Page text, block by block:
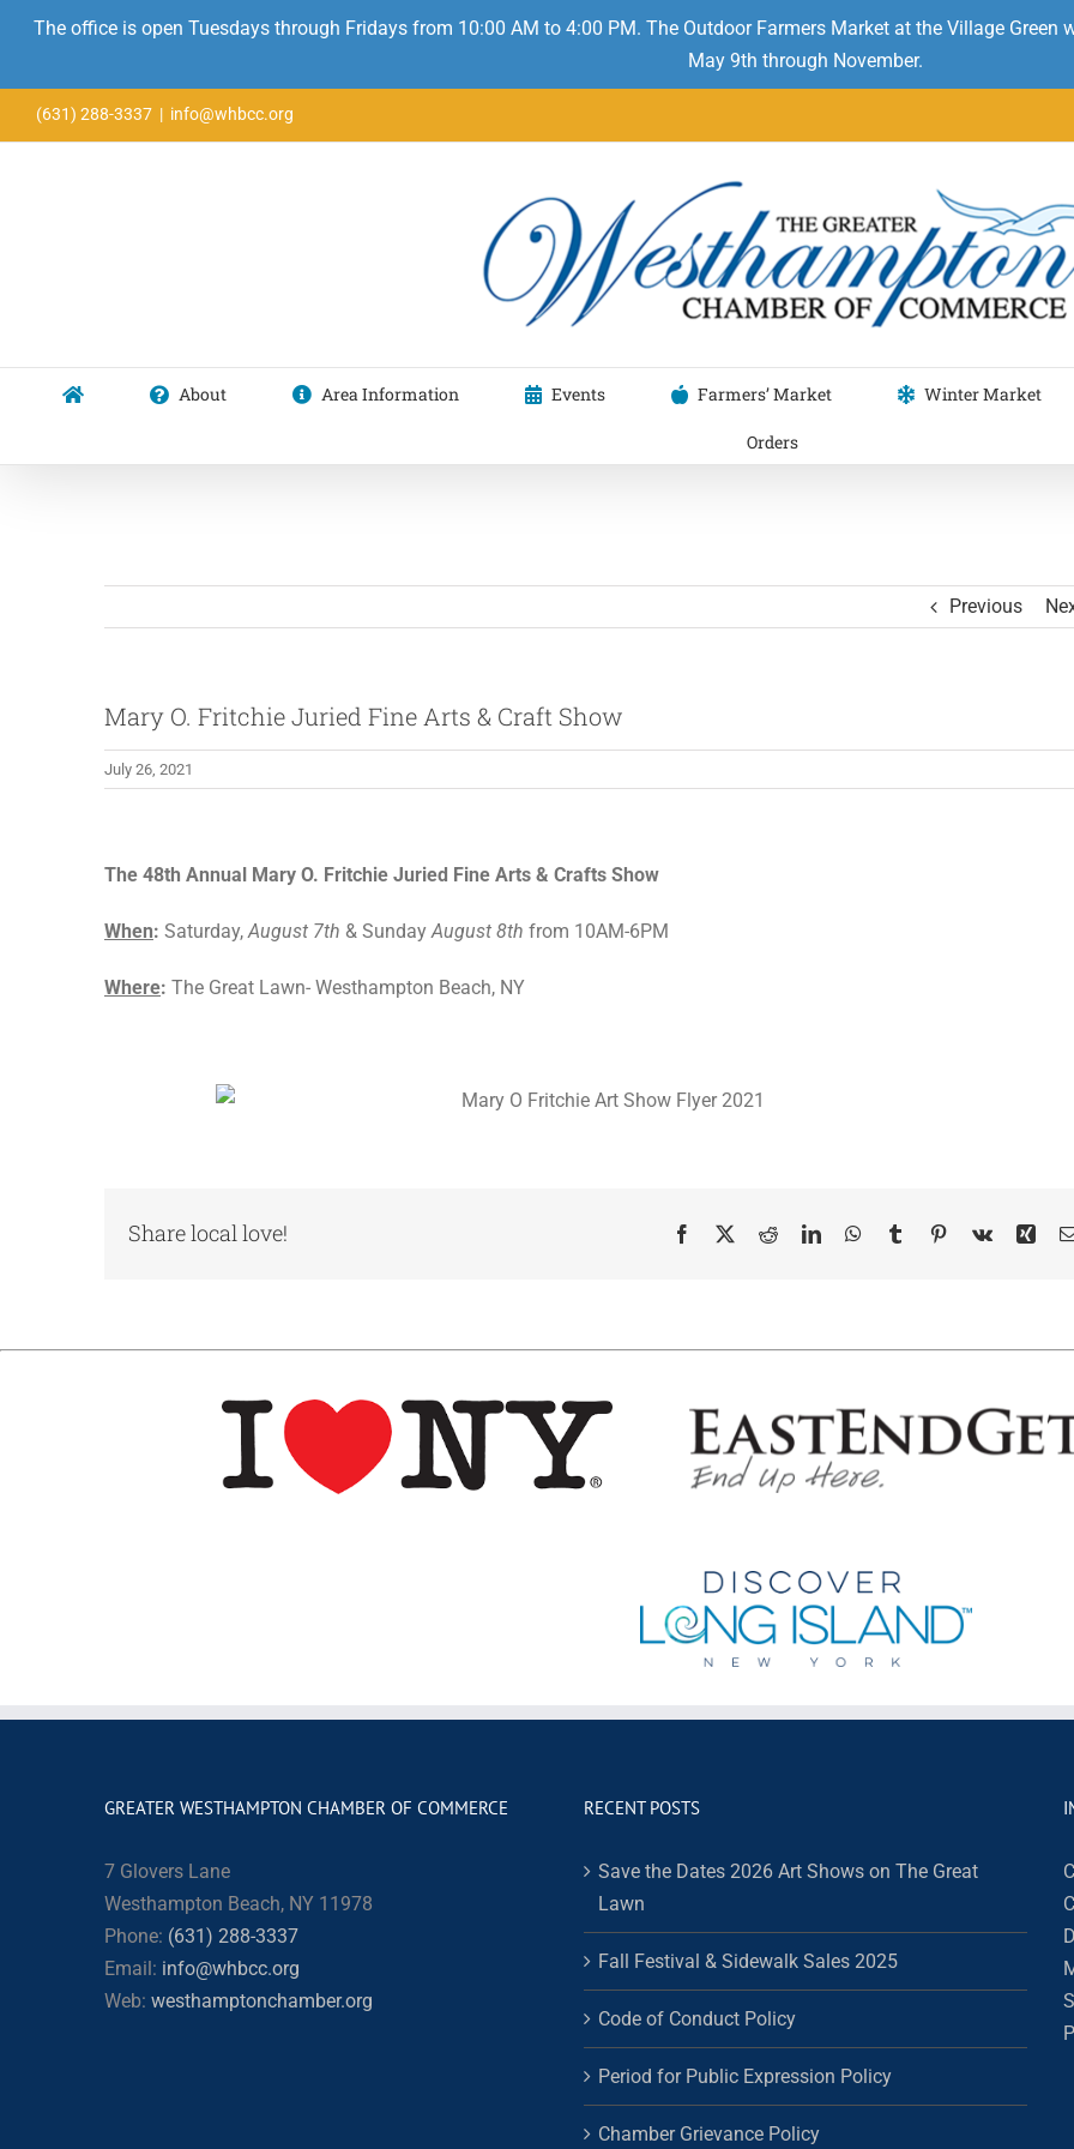
The office is open Tuesdays through Fridays from 10:00 AM to 4:00 PM. The Outdoor Farmers Market at the Village
May 9th through November.
to
(631) 288-3337 | info@whbcc.org
About Area Information Events Farmers’ Market Winter Market
Orders
Previous
Mary O. Fritchie Juried Fine Arts & Craft Show
July 26, 2021
Larger
The 48th Annual Mary O. Fritchie Juried Fine Arts & Crafts Show
When: Saturday,August 7th & SundayAugust 8th from 10AM-6PM
Where: The Great Lawn- Westhampton Beach, NY
Share local love! Facebook
X RedditLinkedInWhatsApp
TumblrPinterest
Vk Xing
GREATER WESTHAMPTON CHAMBER OF COMMERCE
7 Glovers Lane
Westhampton Beach, NY 11978
Phone: (631) 288-3337
Email: info@whbcc.org
Web: westhamptonchamber.org
RECENT POSTS
Save the Dates 2026 Art Shows on The Great
Lawn
Fall Festival & Sidewalk Sales 2025
Code of Conduct Policy
Period for Public Expression Policy
Chamber Grievance Policy